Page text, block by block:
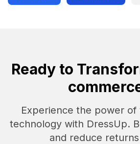
Ready to
Experience the power
technology with DressUp.
and reduce